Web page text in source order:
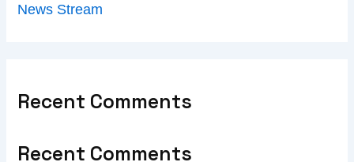
News Stream
Recent Comments
Recent Comments